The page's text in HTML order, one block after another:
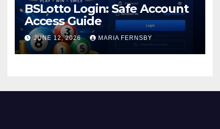
BSLotto Login: Safe Account
Access Guide
JUNE 12, 2026 MARIA FERNSBY